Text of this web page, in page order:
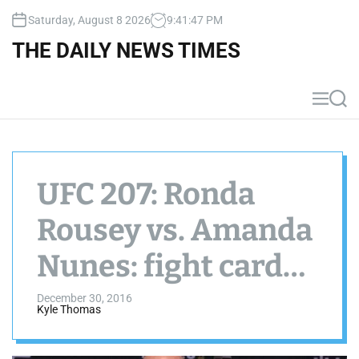
Saturday, August 8 2026 9:41 :48 PM
THE DAILY NEWS TIMES
M
e
S
e
UFC 207: Ronda
Rousey vs. Amanda
Nunes: fight cards,
picks, predictions,
odds and preview
December 30, 2016
Kyle Thomas